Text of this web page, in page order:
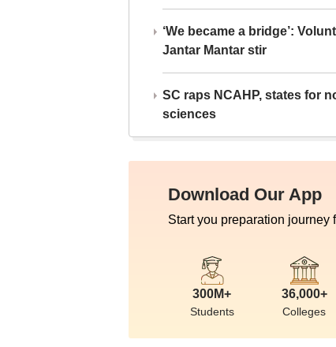
‘We became a bridge’:
Jantar Mantar stir
SC raps NCAHP, states for
sciences
Download Our App
Start you preparation journey
300M+
Students
36,000+
Colleges